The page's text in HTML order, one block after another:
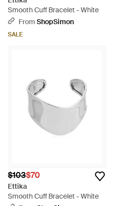
Smooth Cuff Bracelet - White
From ShopSimon
SALE
$103$70
Ettika
Smooth Cuff Bracelet - White